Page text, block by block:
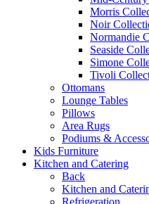
Morris
Noir
Normandie
Seaside
Simone
Tivoli
Ottomans
Lounge Tables
Pillows
Area Rugs
Podiums &
Kids Furniture
Kitchen and Catering
Back
Kitchen and
Refrigeration